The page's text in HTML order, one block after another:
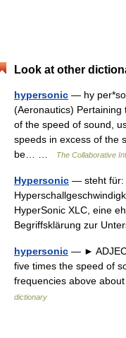
Look at other
hypersonic — hy
(Aeronautics)
of the speed of sound,
speeds in excess of the
be… …
The Collaborative
Hypersonic — steht für:
HyperSonic XLC, eine
Begriffsklärung zur
hypersonic — ►
five times the speed of
frequencies above
dictionary